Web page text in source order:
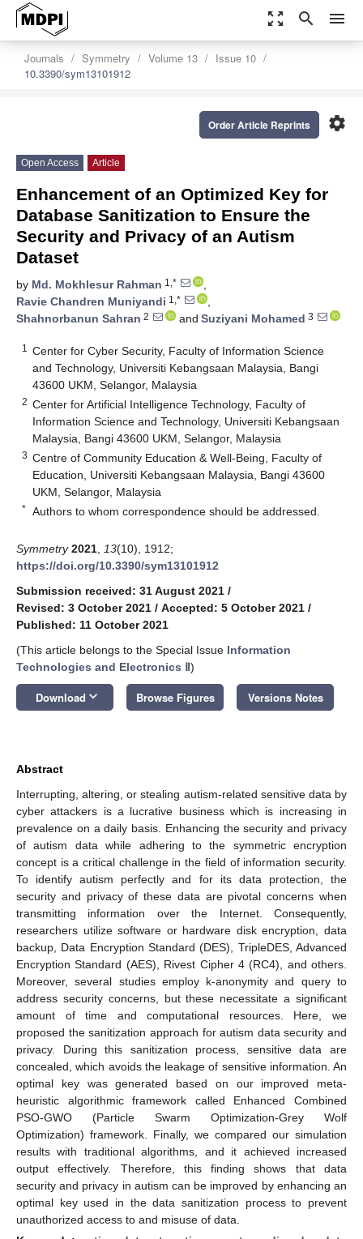
zoom_out_map search menu
Journals Symmetry Volume 13
Issue 10
10.3390/sym13101912
settings
Order Article Reprints
Open Access Article
Enhancement of an Optimized Key for
Database Sanitization to Ensure the
Security and Privacy of an Autism
Dataset
by Md. Mokhlesur Rahman 1,*
,
Ravie Chandren Muniyandi 1,*
,
Shahnorbanun Sahran 2 and Suziyani Mohamed 3
1
Center for Cyber Security, Faculty of Information Science
and Technology, Universiti Kebangsaan Malaysia, Bangi
43600 UKM, Selangor, Malaysia
2 Center for Artificial Intelligence Technology, Faculty of
Information Science and Technology, Universiti Kebangsaan
Malaysia, Bangi 43600 UKM, Selangor, Malaysia
3 Centre of Community Education & Well-Being, Faculty of
Education, Universiti Kebangsaan Malaysia, Bangi 43600
UKM, Selangor, Malaysia
* Authors to whom correspondence should be addressed.
Symmetry 2021 13(10), 1912;
https://doi.org/10.3390/sym13101912
Submission received: 31 August 2021 /
Revised: 3 October 2021 / Accepted: 5 October 2021 /
Published: 11 October 2021
(This article belongs to the Special Issue Information
Technologies and Electronics Ⅱ)
Download keyboard_arrow_down Browse Figures Versions Notes
Abstract
Interrupting, altering, or stealing autism-related sensitive data by
cyber attackers is a lucrative business which is increasing in
prevalence on a daily basis. Enhancing the security and privacy
of autism data while adhering to the symmetric encryption
concept is a critical challenge in the field of information security.
To identify autism perfectly and for its data protection, the
security and privacy of these data are pivotal concerns when
transmitting information over the Internet. Consequently,
researchers utilize software or hardware disk encryption, data
backup, Data Encryption Standard (DES), TripleDES, Advanced
Encryption Standard (AES), Rivest Cipher 4 (RC4), and others.
Moreover, several studies employ k-anonymity and query to
address security concerns, but these necessitate a significant
amount of time and computational resources. Here, we
proposed the sanitization approach for autism data security and
privacy. During this sanitization process, sensitive data are
concealed, which avoids the leakage of sensitive information. An
optimal key was generated based on our improved meta-
heuristic algorithmic framework called Enhanced Combined
PSO-GWO (Particle Swarm Optimization-Grey Wolf
Optimization) framework. Finally, we compared our simulation
results with traditional algorithms, and it achieved increased
output effectively. Therefore, this finding shows that data
security and privacy in autism can be improved by enhancing an
optimal key used in the data sanitization process to prevent
unauthorized access to and misuse of data.